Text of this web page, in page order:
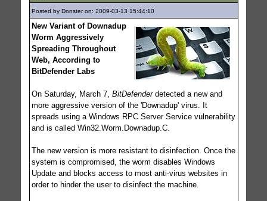
Posted by Donster on: 2009-03-13 15:44:10
New Variant of Downadup
Worm Aggressively
Spreading Throughout
Web, According to
BitDefender Labs
On Saturday, March 7, BitDefenderdetected a new and
more aggressive version of the 'Downadup' virus. It
spreads using a Windows RPC Server Service vulnerability
and is called Win32.Worm.Downadup.C.
The new version is more resistant to disinfection. Once the
system is compromised, the worm disables Windows
Update and blocks access to most anti-virus websites in
order to hinder the user to disinfect the machine.